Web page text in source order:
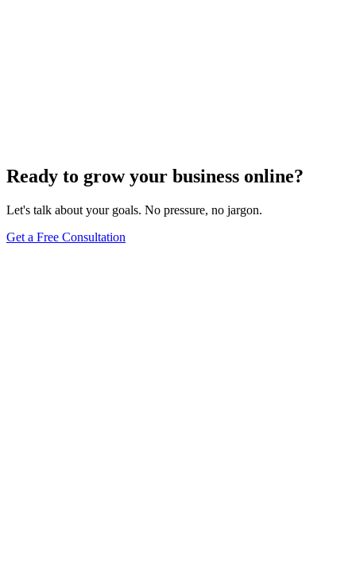
Ready to grow your business online?
Let's talk about your goals. No pressure, no jargon.
Get a Free Consultation